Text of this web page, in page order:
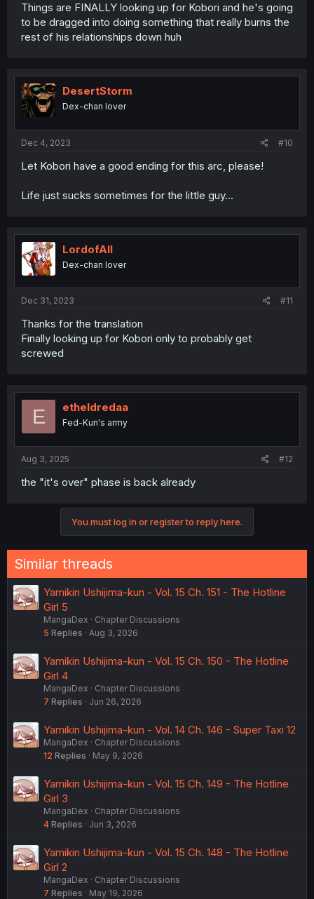
Things are FINALLY looking up for Kobori and he's going
to be dragged into doing something that really burns the
rest of his relationships down huh
DesertStorm
Dex-chan lover
Dec 4, 2023 #10
Let Kobori have a good ending for this arc, please!
Life just sucks sometimes for the little guy...
LordofAlI
Dex-chan lover
Dec 31, 2023 #11
Thanks for the translation
Finally looking up for Kobori only to probably get
screwed
E etheldredaa
Fed-Kun's army
Aug 3, 2025 #12
the "it's over" phase is back already
You must log in or register to reply here.
Similar threads
Yamikin Ushijima-kun - Vol. 15 Ch. 151 - The Hotline
Girl 5
MangaDex
Chapter Discussions
5 Replies Aug 3, 2026
Yamikin Ushijima-kun - Vol. 15 Ch. 150 - The Hotline
Girl 4
MangaDex
Chapter Discussions
7 Replies Jun 26, 2026
Yamikin Ushijima-kun - Vol. 14 Ch. 146 - Super Taxi 12
MangaDex
Chapter Discussions
12 Replies May 9, 2026
Yamikin Ushijima-kun - Vol. 15 Ch. 149 - The Hotline
Girl 3
MangaDex
Chapter Discussions
4 Replies Jun 3, 2026
Yamikin Ushijima-kun - Vol. 15 Ch. 148 - The Hotline
Girl 2
MangaDex
Chapter Discussions
7 Replies May 19, 2026